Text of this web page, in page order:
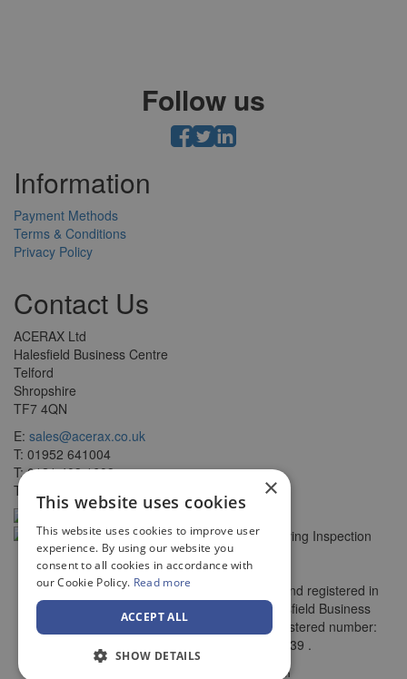
Follow us
Information
Payment Methods
Terms & Conditions
Privacy Policy
Contact Us
ACERAX Ltd
Halesfield Business Centre
Telford
Shropshire
TF7 4QN
E: sales@acerax.co.uk
T: 01952 641004
T: 0121 403 1609
T: 0203 697 8478
© Copyright ACERAX Limited, Incorporated and registered in
England and Wales. Registered office: Halesfield Business
Centre, , Telford, Shropshire, TF7 4QN. Registered number:
7782956. VAT number: 270 3125 39 .
Vista Design
×
This website uses cookies
This website uses cookies to improve user
experience. By using our website you
consent to all cookies in accordance with
our Cookie Policy. Read more
ACCEPT ALL
SHOW DETAILS